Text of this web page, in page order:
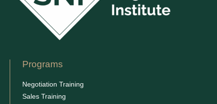
Programs
Negotiation Training
Sales Training